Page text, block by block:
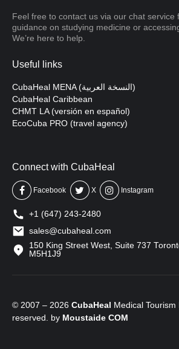
Feel free to contact us via our chat service
guidance on studying medicine or
We’re here to help.
Useful links
CubaHeal MENA (النسخة العربية)
CubaHeal Caribbean
CHMT LA (versión en español)
EcoCuba PRO (travel agency)
Connect with CubaHeal
Facebook X Instagram
+1 (647) 243-2480
sales@cubaheal.com
150 King Street West, Suite 737
M5H1J9
© 2007 – 2026 CubaHeal Medical Tourism
reserved. by Moustaide COM